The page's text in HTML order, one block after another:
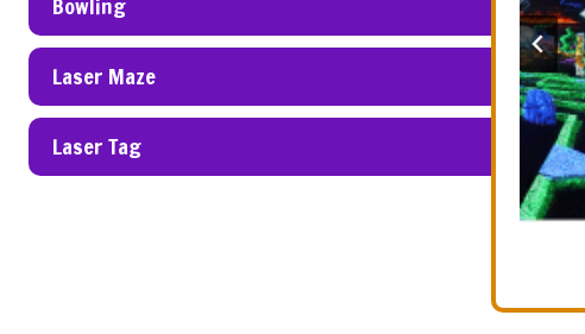
Laser Maze
Laser Tag